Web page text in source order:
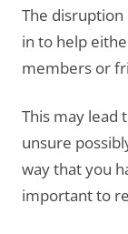
The
in to help
members or
This may lead
unsure
way that you
important to